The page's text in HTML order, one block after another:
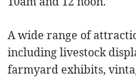
A wide range of
including livestock
farmyard exhibits,